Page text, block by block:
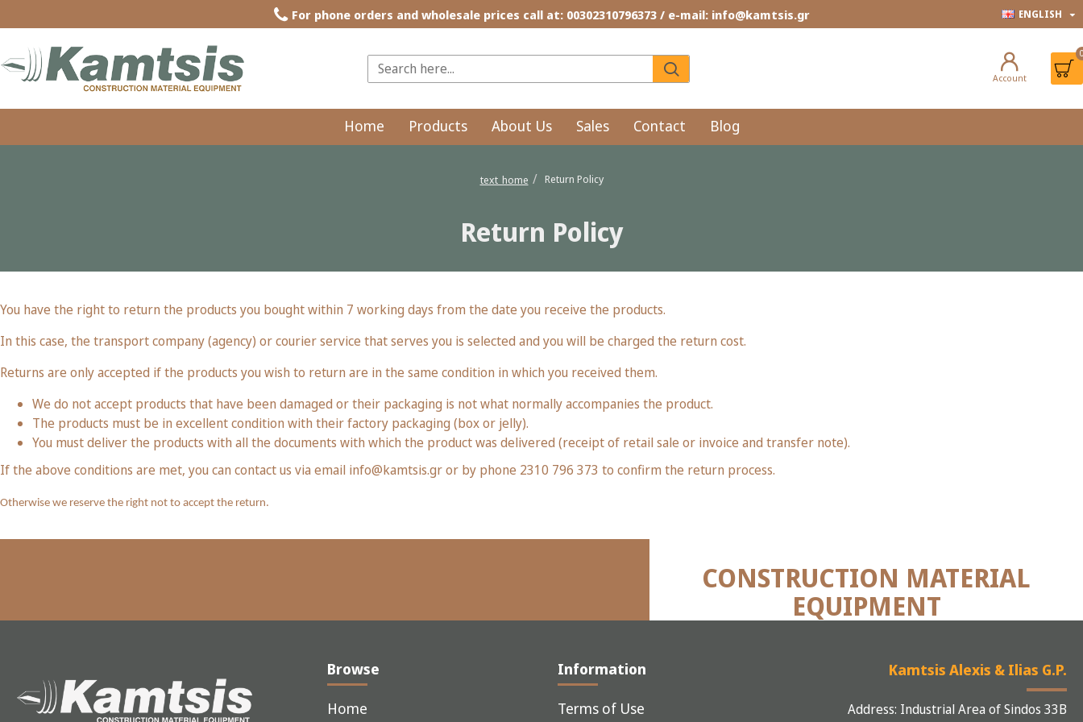
For phone orders and wholesale prices call at: 00302310796373 / e-mail: info@kamtsis.gr ENGLISH
Account
Home Products About Us Sales Contact Blog
text_home Return Policy
Return Policy
You have the right to return the products you bought within 7 working days from the date you receive the products.
In this case, the transport company (agency) or courier service that serves you is selected and you will be charged the return cost.
Returns are only accepted if the products you wish to return are in the same condition in which you received them.
We do not accept products that have been damaged or their packaging is not what normally accompanies the product.
The products must be in excellent condition with their factory packaging (box or jelly).
You must deliver the products with all the documents with which the product was delivered (receipt of retail sale or invoice and transfer note).
If the above conditions are met, you can contact us via email info@kamtsis.gr or by phone 2310 796 373 to confirm the return process.
Otherwise we reserve the right not to accept the return.
CONSTRUCTION MATERIAL
EQUIPMENT
Browse
Home
Information
Terms of Use
Kamtsis Alexis & Ilias G.P.
Address: Industrial Area of Sindos 33B